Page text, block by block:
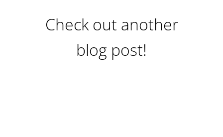
Check out another
blog post!